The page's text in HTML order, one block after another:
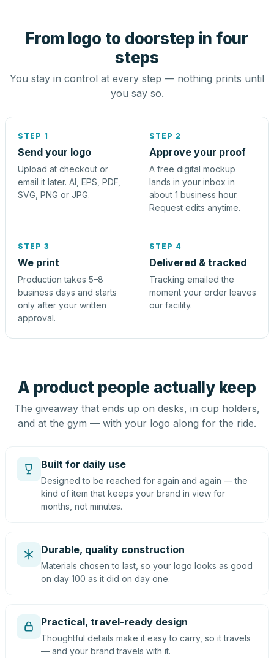
From logo to doorstep in four
steps
You stay in control at every step — nothing prints until
you say so.
STEP 1
Send your logo
Upload at checkout or
email it later. AI, EPS, PDF,
SVG, PNG or JPG.
STEP 2
Approve your proof
A free digital mockup
lands in your inbox in
about 1 business hour.
Request edits anytime.
STEP 3
We print
Production takes 5–8
business days and starts
only after your written
approval.
STEP 4
Delivered & tracked
Tracking emailed the
moment your order leaves
our facility.
A product people actually keep
The giveaway that ends up on desks, in cup holders,
and at the gym — with your logo along for the ride.
Built for daily use
Designed to be reached for again and again — the
kind of item that keeps your brand in view for
months, not minutes.
Durable, quality construction
Materials chosen to last, so your logo looks as good
on day 100 as it did on day one.
Practical, travel-ready design
Thoughtful details make it easy to carry, so it travels
— and your brand travels with it.